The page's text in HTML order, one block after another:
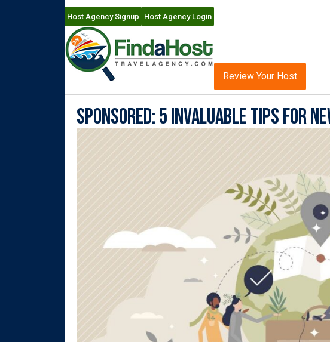
Host Agency Signup Host Agency Login
Review Your Host
Sponsored: 5 Invaluable Tips for